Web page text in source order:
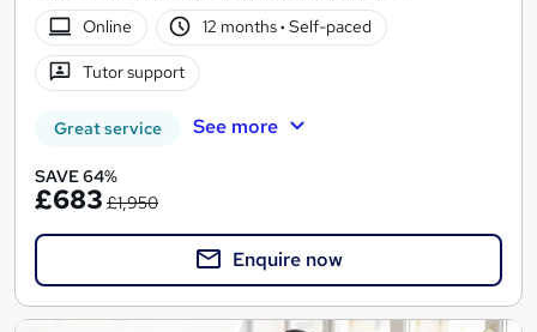
Online
12 months· Self-paced
Tutor support
Great service See more
SAVE 64%
£683 £1,950
Enquire now